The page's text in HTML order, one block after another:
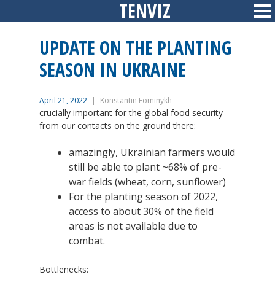
to
TENVIZ
UPDATE ON THE PLANTING
SEASON IN UKRAINE
April 21, 2022 Konstantin Fominykh
crucially important for the global food security
from our contacts on the ground there:
amazingly, Ukrainian farmers would
still be able to plant ~68% of pre-
war fields (wheat, corn, sunflower)
For the planting season of 2022,
access to about 30% of the field
areas is not available due to
combat.
Bottlenecks: